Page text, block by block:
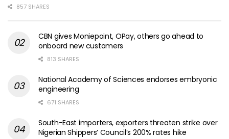
857 SHARES
CBN gives Moniepoint, OPay, others go ahead to
onboard new customers
813 SHARES
National Academy of Sciences endorses embryonic
engineering
671 SHARES
South-East importers, exporters threaten strike over
Nigerian Shippers’ Council’s 200% rates hike